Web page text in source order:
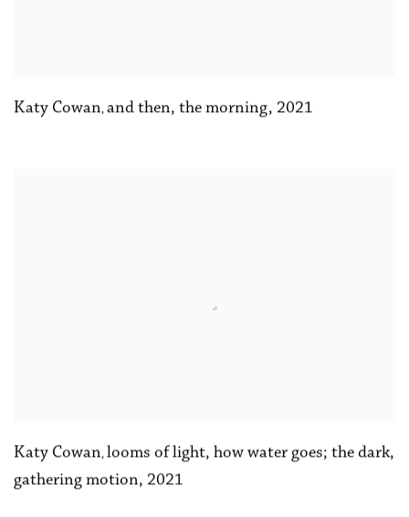
Katy Cowan, and then, the morning, 2021
Katy Cowan, looms of light, how water goes; the dark,
gathering motion, 2021